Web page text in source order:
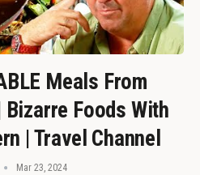
Meals From
Foods With
| Travel Channel
Mar 23, 2024